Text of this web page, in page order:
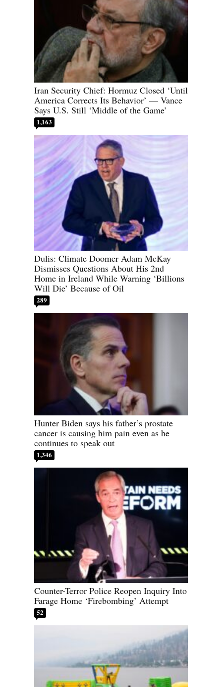
Iran Security Chief: Hormuz Closed ‘Until
America Corrects Its Behavior’ — Vance
Says U.S. Still ‘Middle of the Game’
1,163
Dulis: Climate Doomer Adam McKay
Dismisses Questions About His 2nd
Home in Ireland While Warning ‘Billions
Will Die’ Because of Oil
289
Hunter Biden says his father’s prostate
cancer is causing him pain even as he
continues to speak out
1,346
Counter-Terror Police Reopen Inquiry Into
Farage Home ‘Firebombing’ Attempt
52